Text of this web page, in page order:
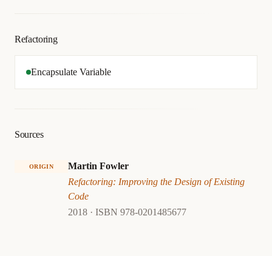
Refactoring
Encapsulate Variable
Sources
ORIGIN
Martin Fowler
Refactoring: Improving the Design of Existing
Code
2018 · ISBN 978-0201485677